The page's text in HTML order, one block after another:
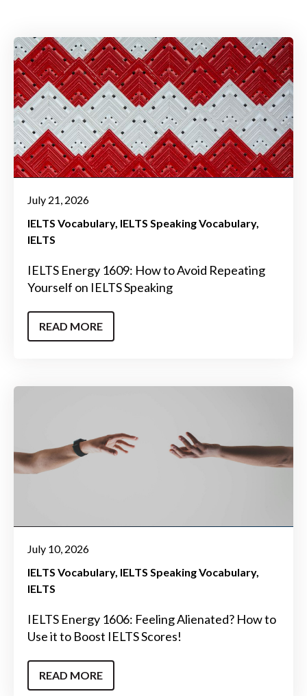
July 21, 2026
IELTS Vocabulary IELTS Speaking Vocabulary
IELTS
IELTS Energy 1609: How to Avoid Repeating
Yourself on IELTS Speaking
READ MORE
July 10, 2026
IELTS Vocabulary IELTS Speaking Vocabulary
IELTS
IELTS Energy 1606: Feeling Alienated? How to
Use it to Boost IELTS Scores!
READ MORE